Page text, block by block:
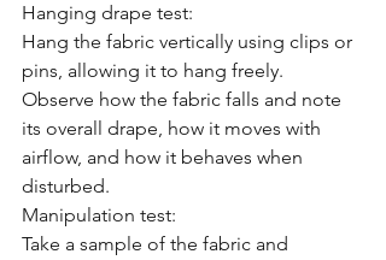
Hanging drape test:
Hang the fabric vertically using clips or
pins, allowing it to hang freely.
Observe how the fabric falls and note
its overall drape, how it moves with
airflow, and how it behaves when
disturbed.
Manipulation test:
Take a sample of the fabric and